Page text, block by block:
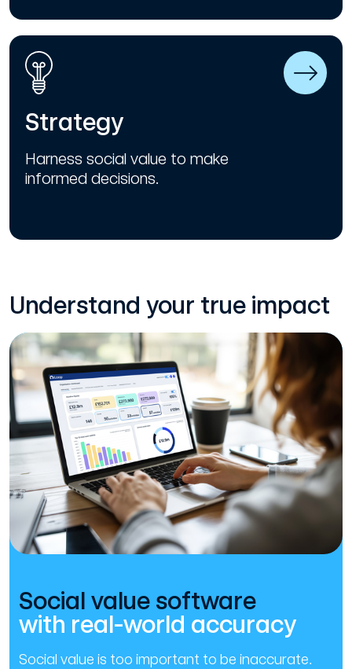
Strategy
Harness social value to make
informed decisions.
Understand your true impact
Social value software
with real-world accuracy
Social value is too important to be inaccurate.